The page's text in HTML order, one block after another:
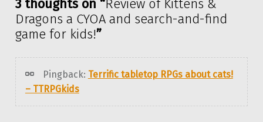
3 thoughts on “Review of Kittens &
Dragons a CYOA and search-and-find
game for kids!”
Pingback: Terrific tabletop RPGs about cats!
– TTRPGkids